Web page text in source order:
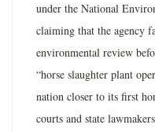
under the National
claiming that the agency
environmental review
“horse slaughter plant
nation closer to its first
courts and state